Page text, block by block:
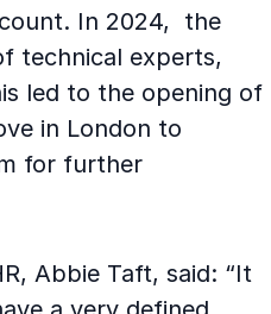
In 2024, the
technical experts,
led to the opening of
in London to
for further
Abbie Taft, said: “It